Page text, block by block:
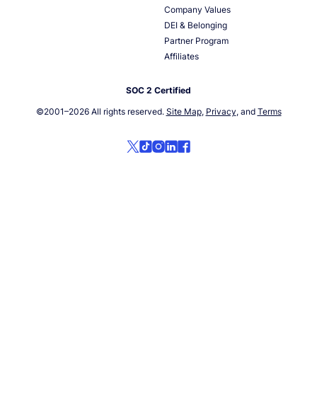
Company Values
DEI & Belonging
Partner Program
Affiliates
SOC 2 Certified
©2001–2026All rights reserved. Site Map, Privacy, and Terms
Follow us on social media!
Follow us on X
Follow us on TikTok
Follow us on Instagram
Follow us on LinkedIn